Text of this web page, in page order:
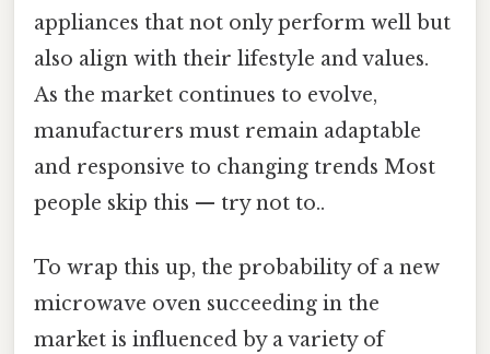
appliances that not only perform well but
also align with their lifestyle and values.
As the market continues to evolve,
manufacturers must remain adaptable
and responsive to changing trends Most
people skip this — try not to..
To wrap this up, the probability of a new
microwave oven succeeding in the
market is influenced by a variety of